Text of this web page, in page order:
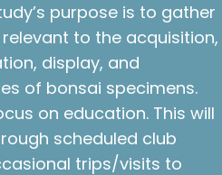
purpose is to gather
to the acquisition,
display, and
of bonsai specimens.
on education. This will
scheduled club
trips/visits to